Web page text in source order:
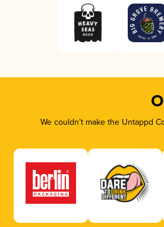
We couldn’t make the Untappd